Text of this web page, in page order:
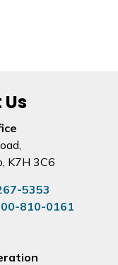
K7H 3C6
5353
810-0161